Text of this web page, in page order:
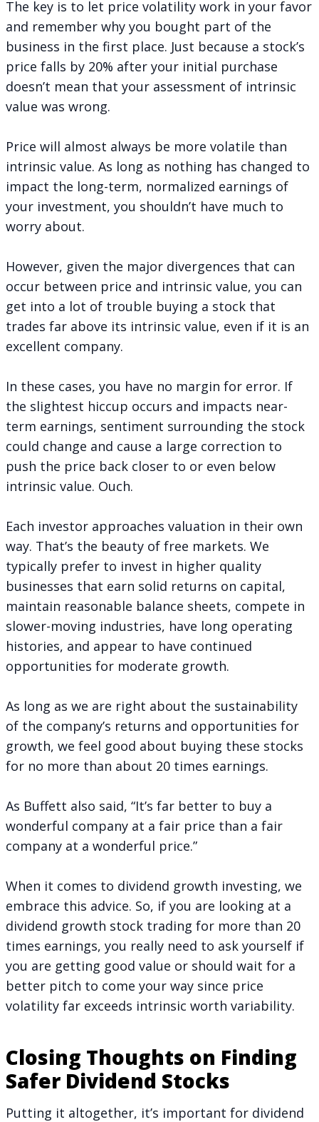
The key is to let price volatility work in your favor
and remember why you bought part of the
business in the first place. Just because a stock’s
price falls by 20% after your initial purchase
doesn’t mean that your assessment of intrinsic
value was wrong.
Price will almost always be more volatile than
intrinsic value. As long as nothing has changed to
impact the long-term, normalized earnings of
your investment, you shouldn’t have much to
worry about.
However, given the major divergences that can
occur between price and intrinsic value, you can
get into a lot of trouble buying a stock that
trades far above its intrinsic value, even if it is an
excellent company.
In these cases, you have no margin for error. If
the slightest hiccup occurs and impacts near-
term earnings, sentiment surrounding the stock
could change and cause a large correction to
push the price back closer to or even below
intrinsic value. Ouch.
Each investor approaches valuation in their own
way. That’s the beauty of free markets. We
typically prefer to invest in higher quality
businesses that earn solid returns on capital,
maintain reasonable balance sheets, compete in
slower-moving industries, have long operating
histories, and appear to have continued
opportunities for moderate growth.
As long as we are right about the sustainability
of the company’s returns and opportunities for
growth, we feel good about buying these stocks
for no more than about 20 times earnings.
As Buffett also said, “It’s far better to buy a
wonderful company at a fair price than a fair
company at a wonderful price.”
When it comes to dividend growth investing, we
embrace this advice. So, if you are looking at a
dividend growth stock trading for more than 20
times earnings, you really need to ask yourself if
you are getting good value or should wait for a
better pitch to come your way since price
volatility far exceeds intrinsic worth variability.
Closing Thoughts on Finding
Safer Dividend Stocks
Putting it altogether, it’s important for dividend